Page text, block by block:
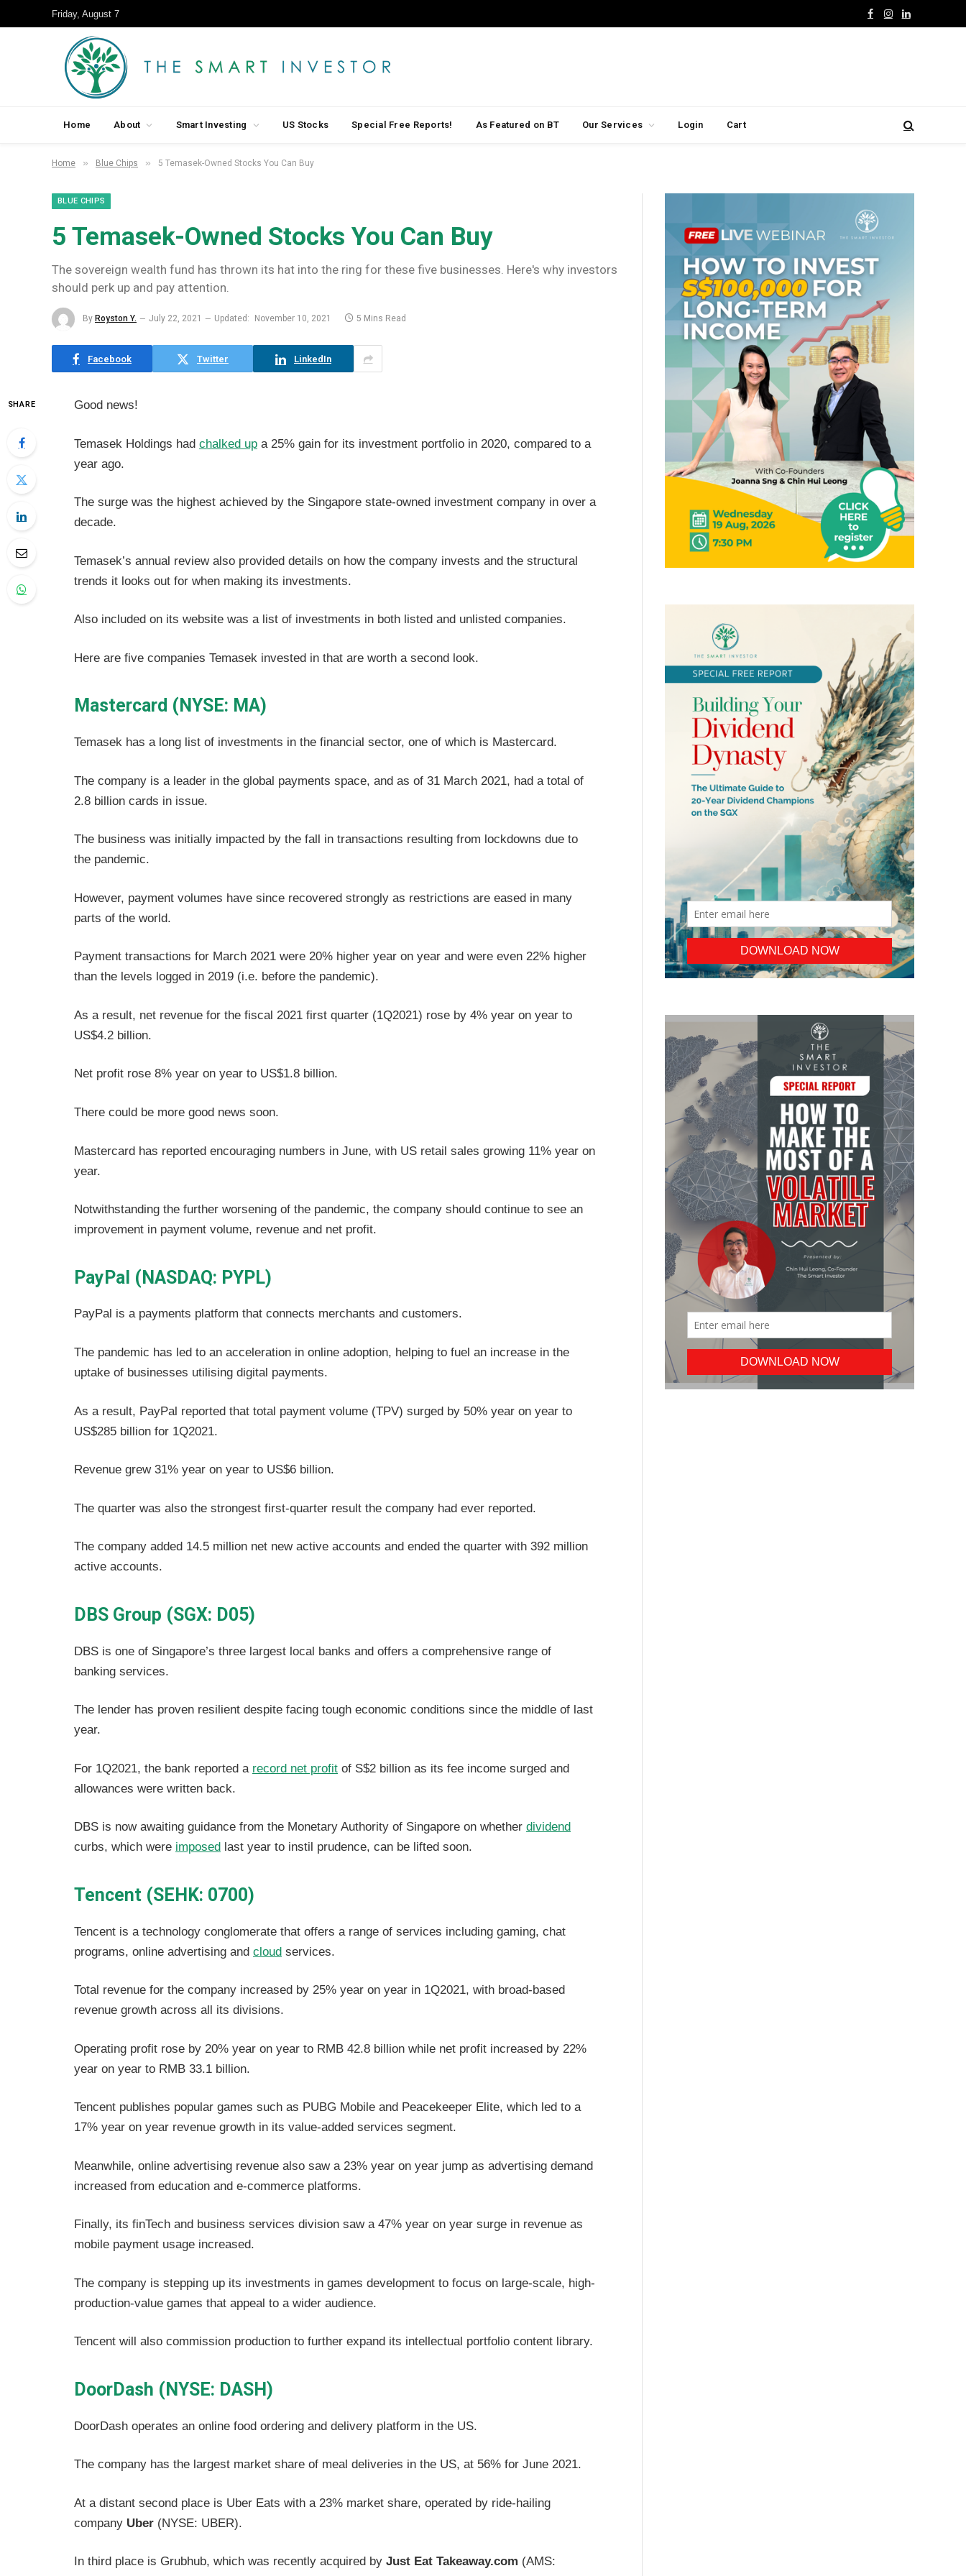
Friday, August 7
Facebook
Instagram
LinkedIn
Home About Smart Investing US Stocks Special Free Reports! As Featured on BT Our Services Login Cart
Home » Blue Chips » 5 Temasek-Owned Stocks You Can Buy
BLUE CHIPS
5 Temasek-Owned Stocks You Can Buy
The sovereign wealth fund has thrown its hat into the ring for these five businesses. Here's why investors
should perk up and pay attention.
By Royston Y. July 22, 2021 Updated: November 10, 2021 5 Mins Read
Facebook Twitter LinkedIn
SHARE Good news!
Temasek Holdings had chalked up a 25% gain for its investment portfolio in 2020, compared to a
year ago.
The surge was the highest achieved by the Singapore state-owned investment company in over a
decade.
Temasek’s annual review also provided details on how the company invests and the structural
trends it looks out for when making its investments.
Also included on its website was a list of investments in both listed and unlisted companies.
Here are five companies Temasek invested in that are worth a second look.
Mastercard (NYSE: MA)
Temasek has a long list of investments in the financial sector, one of which is Mastercard.
The company is a leader in the global payments space, and as of 31 March 2021, had a total of
2.8 billion cards in issue.
The business was initially impacted by the fall in transactions resulting from lockdowns due to
the pandemic.
However, payment volumes have since recovered strongly as restrictions are eased in many
parts of the world.
Payment transactions for March 2021 were 20% higher year on year and were even 22% higher
than the levels logged in 2019 (i.e. before the pandemic).
As a result, net revenue for the fiscal 2021 first quarter (1Q2021) rose by 4% year on year to
US$4.2 billion.
Net profit rose 8% year on year to US$1.8 billion.
There could be more good news soon.
Mastercard has reported encouraging numbers in June, with US retail sales growing 11% year on
year.
Notwithstanding the further worsening of the pandemic, the company should continue to see an
improvement in payment volume, revenue and net profit.
PayPal (NASDAQ: PYPL)
PayPal is a payments platform that connects merchants and customers.
The pandemic has led to an acceleration in online adoption, helping to fuel an increase in the
uptake of businesses utilising digital payments.
As a result, PayPal reported that total payment volume (TPV) surged by 50% year on year to
US$285 billion for 1Q2021.
Revenue grew 31% year on year to US$6 billion.
The quarter was also the strongest first-quarter result the company had ever reported.
The company added 14.5 million net new active accounts and ended the quarter with 392 million
active accounts.
DBS Group (SGX: D05)
DBS is one of Singapore’s three largest local banks and offers a comprehensive range of
banking services.
The lender has proven resilient despite facing tough economic conditions since the middle of last
year.
For 1Q2021, the bank reported a record net profit of S$2 billion as its fee income surged and
allowances were written back.
DBS is now awaiting guidance from the Monetary Authority of Singapore on whether dividend
curbs, which were imposed last year to instil prudence, can be lifted soon.
Tencent (SEHK: 0700)
Tencent is a technology conglomerate that offers a range of services including gaming, chat
programs, online advertising and cloud services.
Total revenue for the company increased by 25% year on year in 1Q2021, with broad-based
revenue growth across all its divisions.
Operating profit rose by 20% year on year to RMB 42.8 billion while net profit increased by 22%
year on year to RMB 33.1 billion.
Tencent publishes popular games such as PUBG Mobile and Peacekeeper Elite, which led to a
17% year on year revenue growth in its value-added services segment.
Meanwhile, online advertising revenue also saw a 23% year on year jump as advertising demand
increased from education and e-commerce platforms.
Finally, its finTech and business services division saw a 47% year on year surge in revenue as
mobile payment usage increased.
The company is stepping up its investments in games development to focus on large-scale, high-
production-value games that appeal to a wider audience.
Tencent will also commission production to further expand its intellectual portfolio content library.
DoorDash (NYSE: DASH)
DoorDash operates an online food ordering and delivery platform in the US.
The company has the largest market share of meal deliveries in the US, at 56% for June 2021.
At a distant second place is Uber Eats with a 23% market share, operated by ride-hailing
company Uber (NYSE: UBER).
In third place is Grubhub, which was recently acquired by Just Eat Takeaway.com (AMS: